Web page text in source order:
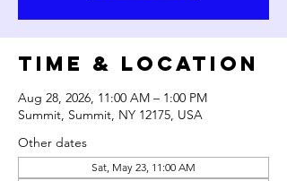
Time & Location
Aug 28, 2026, 11:00 AM – 1:00 PM
Summit, Summit, NY 12175, USA
Other dates
Sat, May 23, 11:00 AM